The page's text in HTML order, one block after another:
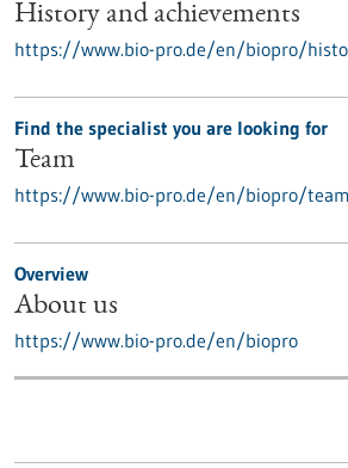
History and achievements
https://www.bio-pro.de/en/biopro/
Find the specialist you are looking for
Team
https://www.bio-pro.de/en/biopro/team
Overview
About us
https://www.bio-pro.de/en/biopro